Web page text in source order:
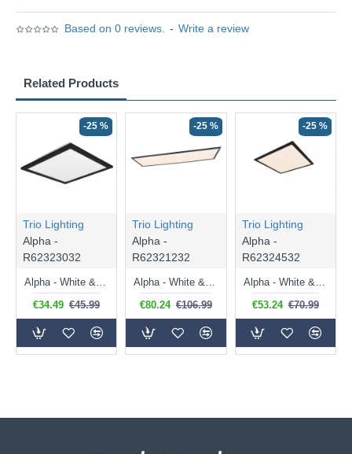
Based on 0 reviews. - Write a review
Related Products
-25 %
Trio Lighting
Alpha -
R62323032
Alpha - White & Black CCT Ceiling Lamp 1600 lm
€34.49 €45.99
-25 %
Trio Lighting
Alpha -
R62321232
Alpha - White & Black CCT Ceiling Lamp 4200 lm
€80.24 €106.99
-25 %
Trio Lighting
Alpha -
R62324532
Alpha - White & Black CCT Ceiling Lamp 2300 lm
€53.24 €70.99